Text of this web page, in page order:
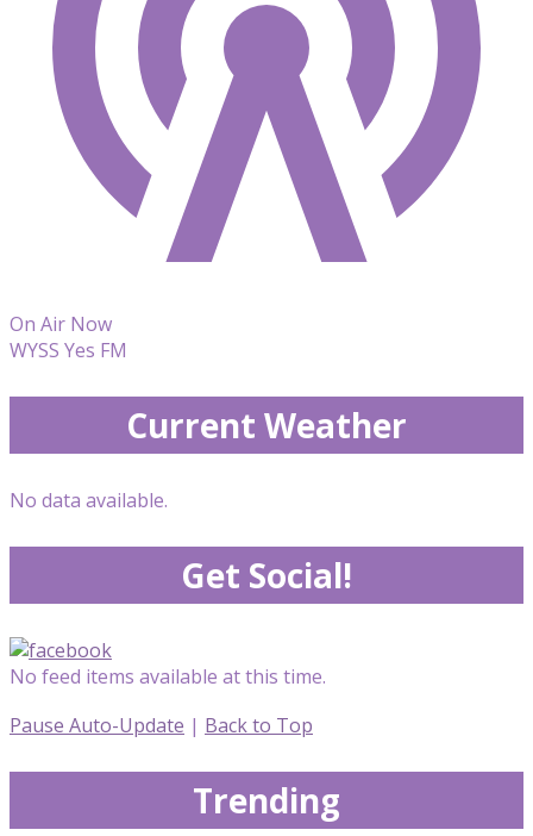
On Air Now
WYSS Yes FM
Current Weather
No data available.
Get Social!
No feed items available at this time.
Pause Auto-Update | Back to Top
Trending